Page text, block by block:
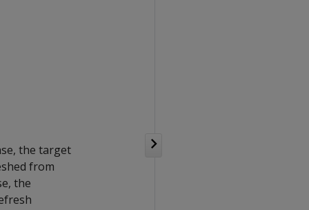
the target
from
the